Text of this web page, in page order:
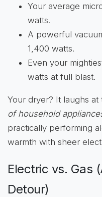
Your average
watts.
A powerful
1,400 watts.
Even your
watts at full blast.
Your dryer? It laughs
of household
practically performing
warmth with sheer
Electric vs. Gas
Detour)